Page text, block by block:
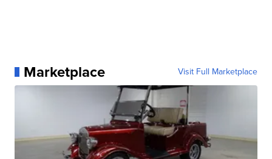
Marketplace Visit Full Marketplace